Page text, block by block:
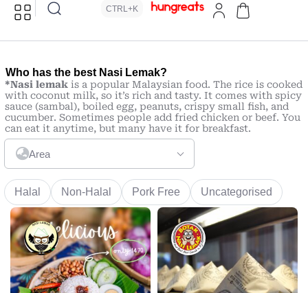
CTRL+K
Who has the best Nasi Lemak?
*Nasi lemak is a popular Malaysian food. The rice is cooked
with coconut milk, so it’s rich and tasty. It comes with spicy
sauce (sambal), boiled egg, peanuts, crispy small fish, and
cucumber. Sometimes people add fried chicken or beef. You
can eat it anytime, but many have it for breakfast.
Area
Halal Non-Halal Pork Free Uncategorised